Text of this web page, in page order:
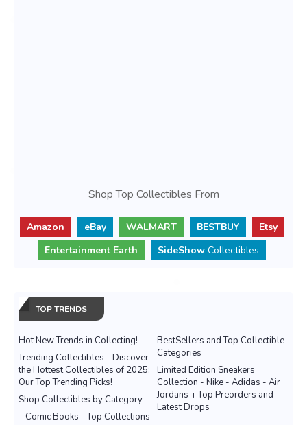
Shop Top Collectibles From
Amazon eBay WALMART BESTBUY
Etsy
Entertainment Earth
SideShow Collectibles
TOP TRENDS
Hot New Trends in Collecting!
BestSellers and Top Collectible
Categories
Trending Collectibles - Discover
the Hottest Collectibles of 2025:
Our Top Trending Picks!
Limited Edition Sneakers
Collection - Nike - Adidas - Air
Jordans + Top Preorders and
Latest Drops
Shop Collectibles by Category
Comic Books - Top Collections